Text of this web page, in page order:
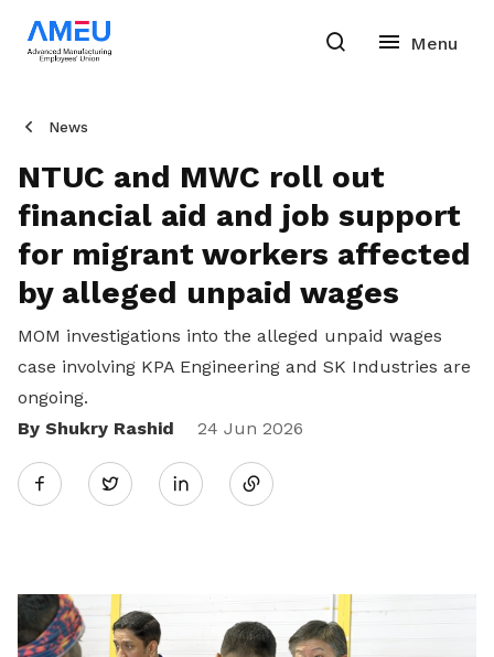
News
NTUC and MWC roll out
financial aid and job support
for migrant workers affected
by alleged unpaid wages
MOM investigations into the alleged unpaid wages
case involving KPA Engineering and SK Industries are
ongoing.
By Shukry Rashid
24 Jun 2026
Twitter
Share
LinkedIn